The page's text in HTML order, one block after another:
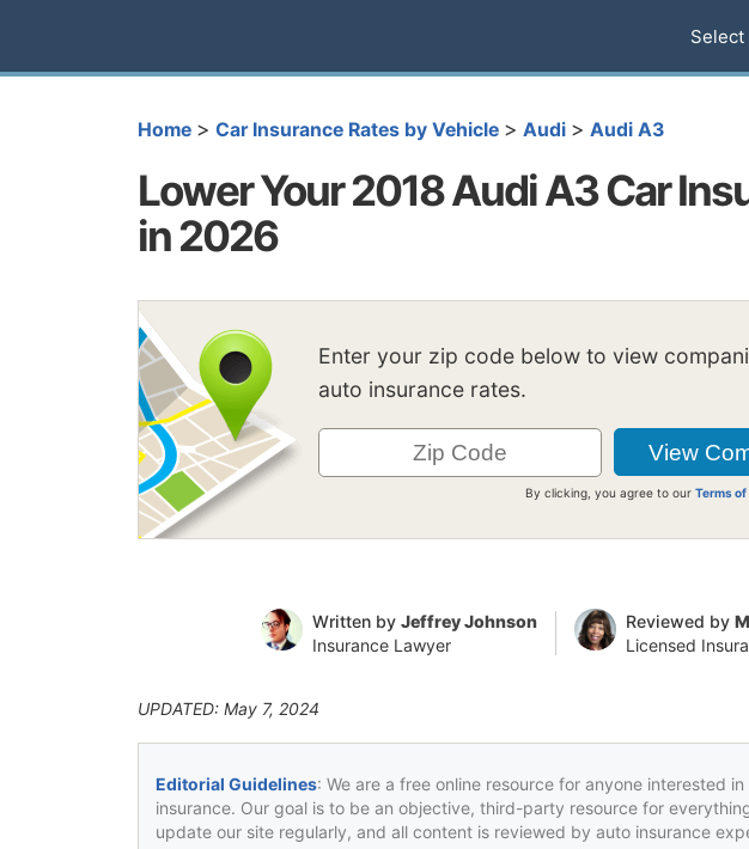
Select
Home > Car Insurance Rates by Vehicle > Audi > Audi A3
Lower Your 2018 Audi A3 Car
in 2026
Enter your zip code below to view
auto insurance rates.
By clicking, you agree to ourTerms of
Written by Jeffrey Johnson
Insurance Lawyer
Reviewed by
Licensed
UPDATED: May 7, 2024
Editorial Guidelines: We are a free online resource for anyone interested
insurance. Our goal is to be an objective, third-party resource for
update our site regularly, and all content is reviewed by auto insurance